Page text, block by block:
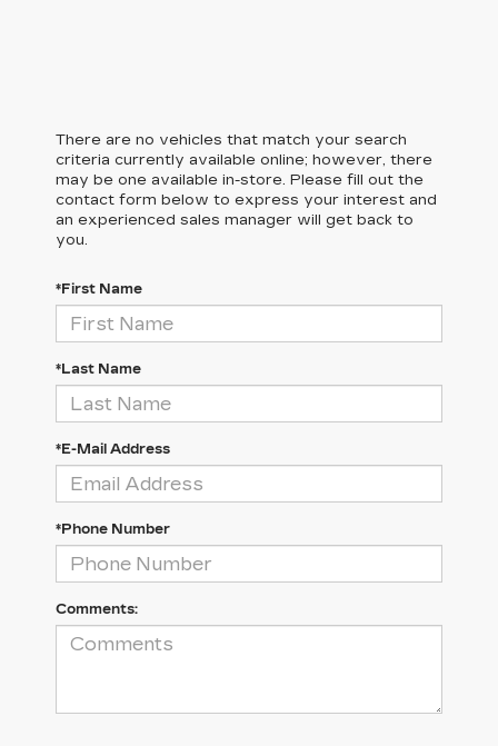
There are no vehicles that match your search
criteria currently available online; however, there
may be one available in-store. Please fill out the
contact form below to express your interest and
an experienced sales manager will get back to
you.
*First Name
*Last Name
*E-Mail Address
*Phone Number
Comments: